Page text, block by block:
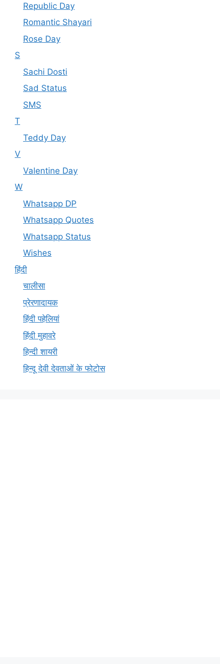
Republic Day
Romantic Shayari
Rose Day
S
Sachi Dosti
Sad Status
SMS
T
Teddy Day
V
Valentine Day
W
Whatsapp DP
Whatsapp Quotes
Whatsapp Status
Wishes
हिंदी
चालीसा
प्रेरणादायक
हिंदी पहेलियां
हिंदी मुहावरे
हिन्दी शायरी
हिन्दू देवी देवताओं के फोटोस